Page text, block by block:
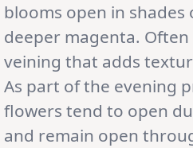
blooms open in
deeper magenta.
veining that adds
As part of the evening
flowers tend to open
and remain open